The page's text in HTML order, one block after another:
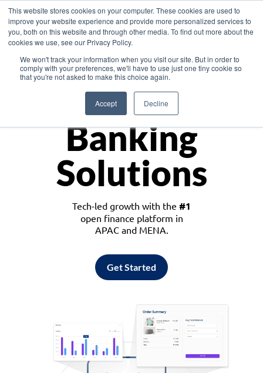
This website stores cookies on your computer. These cookies are used to
improve your website experience and provide more personalized services to
you, both on this website and through other media. To find out more about the
cookies we use, see our Privacy Policy.
We won't track your information when you visit our site. But in order to
comply with your preferences, we'll have to use just one tiny cookie so
that you're not asked to make this choice again.
Accept Decline
Asia
Monetize
Banking
Solutions
Tech-led growth with the #1
open finance platform in
APAC and MENA.
Get Started